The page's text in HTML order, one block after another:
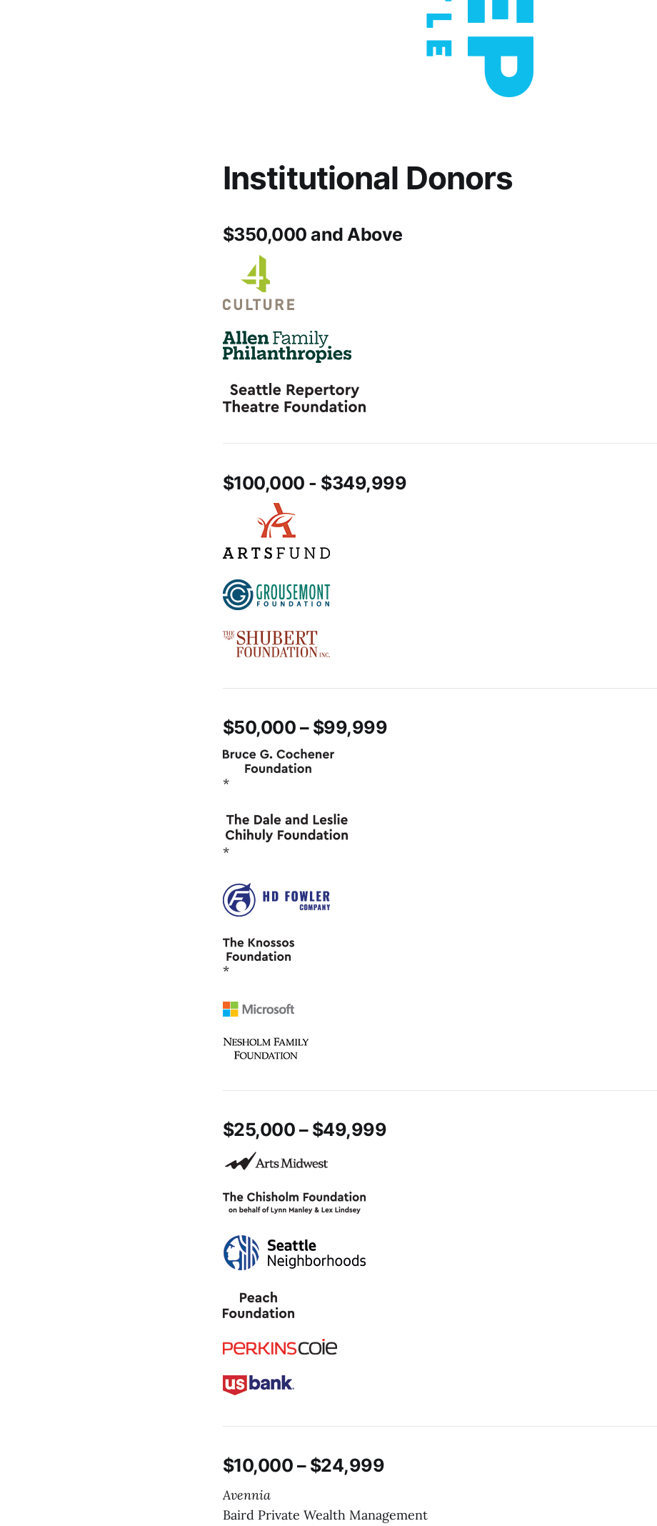
Institutional Donors
$350,000 and Above
$100,000 - $349,999
$50,000 – $99,999
*
*
*
$25,000 – $49,999
$10,000 – $24,999
Avennia
Baird Private Wealth Management